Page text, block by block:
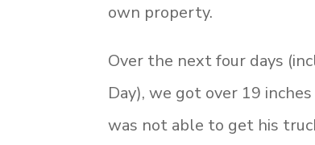
own property.
Over the next four days
Day), we got over 19
was not able to get his